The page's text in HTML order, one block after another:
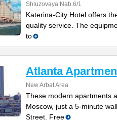
Shluzovaya Nab.6/1
Katerina-City Hotel offers
quality service. The
to
Atlanta
New Arbat Area
These modern apartments
Moscow, just a 5-minute
Street. Free